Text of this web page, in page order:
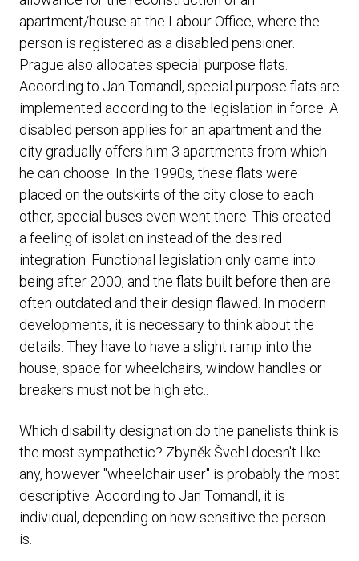
apartment/house at the Labour Office, where the
person is registered as a disabled pensioner.
Prague also allocates special purpose flats.
According to Jan Tomandl, special purpose flats are
implemented according to the legislation in force. A
disabled person applies for an apartment and the
city gradually offers him 3 apartments from which
he can choose. In the 1990s, these flats were
placed on the outskirts of the city close to each
other, special buses even went there. This created
a feeling of isolation instead of the desired
integration. Functional legislation only came into
being after 2000, and the flats built before then are
often outdated and their design flawed. In modern
developments, it is necessary to think about the
details. They have to have a slight ramp into the
house, space for wheelchairs, window handles or
breakers must not be high etc..
Which disability designation do the panelists think is
the most sympathetic? Zbyněk Švehl doesn't like
any, however "wheelchair user" is probably the most
descriptive. According to Jan Tomandl, it is
individual, depending on how sensitive the person
is.